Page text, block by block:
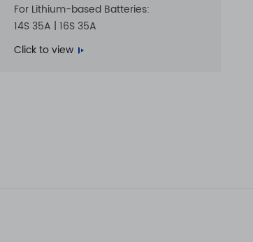
For Lithium-based Batteries:
14S 35A | 16S 35A
Click to view